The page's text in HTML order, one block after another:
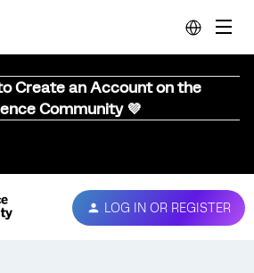
Create an Account on the
Community 💜
LOG IN OR REGISTER